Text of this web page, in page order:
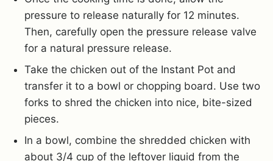
pressure to release naturally for 12 minutes.
Then, carefully open the pressure release valve
for a natural pressure release.
Take the chicken out of the Instant Pot and
transfer it to a bowl or chopping board. Use two
forks to shred the chicken into nice, bite-sized
pieces.
In a bowl, combine the shredded chicken with
about 3/4 cup of the leftover liquid from the